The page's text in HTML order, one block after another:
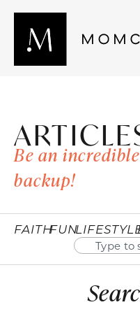
Be an
backup!
FAITHFUN